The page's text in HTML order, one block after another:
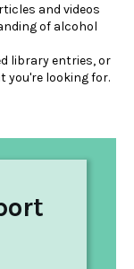
and videos
of alcohol
library entries, or
you're looking for.